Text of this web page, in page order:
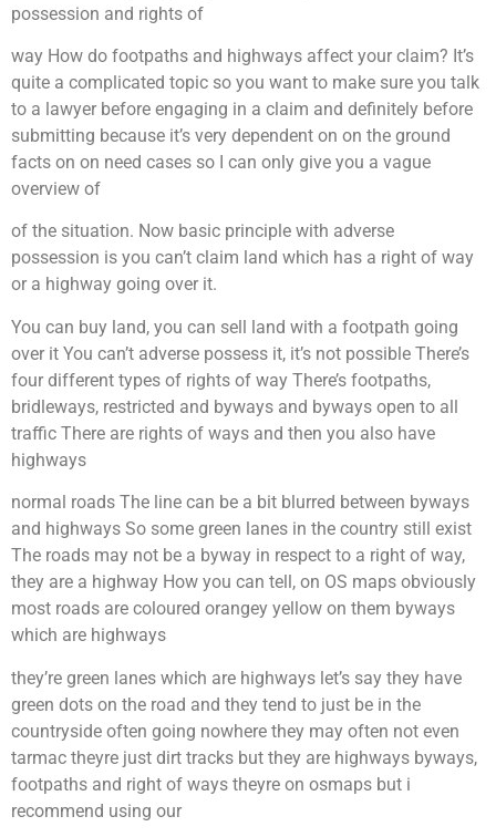
possession and rights of
way How do footpaths and highways affect your claim? It’s
quite a complicated topic so you want to make sure you talk
to a lawyer before engaging in a claim and definitely before
submitting because it’s very dependent on on the ground
facts on on need cases so I can only give you a vague
overview of
of the situation. Now basic principle with adverse
possession is you can’t claim land which has a right of way
or a highway going over it.
You can buy land, you can sell land with a footpath going
over it You can’t adverse possess it, it’s not possible There’s
four different types of rights of way There’s footpaths,
bridleways, restricted and byways and byways open to all
traffic There are rights of ways and then you also have
highways
normal roads The line can be a bit blurred between byways
and highways So some green lanes in the country still exist
The roads may not be a byway in respect to a right of way,
they are a highway How you can tell, on OS maps obviously
most roads are coloured orangey yellow on them byways
which are highways
they’re green lanes which are highways let’s say they have
green dots on the road and they tend to just be in the
countryside often going nowhere they may often not even
tarmac theyre just dirt tracks but they are highways byways,
footpaths and right of ways theyre on osmaps but i
recommend using our